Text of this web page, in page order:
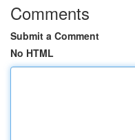
Comments
Submit a Comment
No HTML